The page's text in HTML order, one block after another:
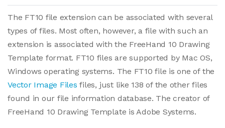
The FT10 file extension can be associated with several
types of files. Most often, however, a file with such an
extension is associated with the FreeHand 10 Drawing
Template format. FT10 files are supported by Mac OS,
Windows operating systems. The FT10 file is one of the
Vector Image Files files, just like 138 of the other files
found in our file information database. The creator of
FreeHand 10 Drawing Template is Adobe Systems.